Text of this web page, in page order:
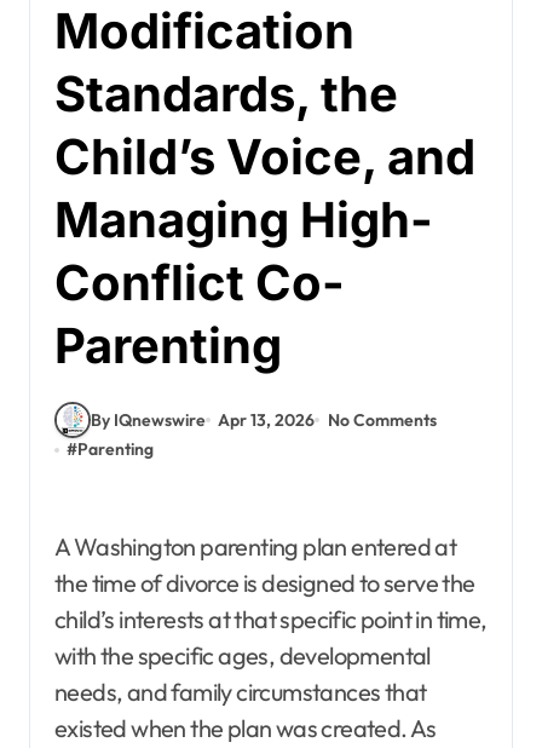
Modification
Standards, the
Child’s Voice, and
Managing High-
Conflict Co-
Parenting
By IQnewswire Apr 13, 2026
No Comments
#Parenting
A Washington parenting plan entered at
the time of divorce is designed to serve the
child’s interests at that specific point in time,
with the specific ages, developmental
needs, and family circumstances that
existed when the plan was created. As